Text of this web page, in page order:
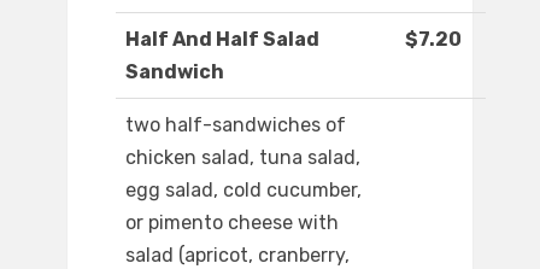
Half And Half Salad
Sandwich
$7.20
two half-sandwiches of
chicken salad, tuna salad,
egg salad, cold cucumber,
or pimento cheese with
salad (apricot, cranberry,